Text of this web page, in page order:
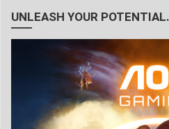
UNLEASH YOUR